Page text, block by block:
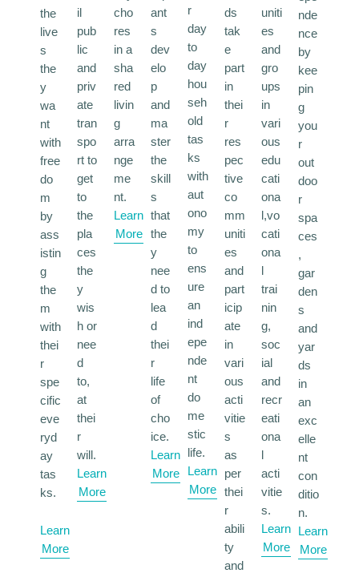
the
live
s
the
y
wa
nt
with
free
do
m
by
ass
istin
g
the
m
with
thei
r
spe
cific
eve
ryd
ay
tas
ks.
Learn
More
il
pub
lic
and
priv
ate
tran
spo
rt to
get
to
the
pla
ces
the
y
wis
h or
nee
d
to,
at
thei
r
will.
Learn
More
cho
res
in a
sha
red
livin
g
arra
nge
me
nt.
Learn
More
ant
s
dev
elo
p
and
ma
ster
the
skill
s
that
the
y
nee
d to
lea
d
thei
r
life
of
cho
ice.
Learn
More
r
day
to
day
hou
seh
old
tas
ks
with
aut
ono
my
to
ens
ure
an
ind
epe
nde
nt
do
me
stic
life.
Learn
More
ds
tak
e
part
in
thei
r
res
pec
tive
co
mm
uniti
es
and
part
icip
ate
in
vari
ous
acti
vitie
s
as
per
thei
r
abili
ty
and
uniti
es
and
gro
ups
in
vari
ous
edu
cati
ona
l,vo
cati
ona
l
trai
nin
g,
soc
ial
and
recr
eati
ona
l
acti
vitie
s.
Learn
More
nde
nce
by
kee
pin
g
you
r
out
doo
r
spa
ces
,
gar
den
s
and
yar
ds
in
an
exc
elle
nt
con
ditio
n.
Learn
More